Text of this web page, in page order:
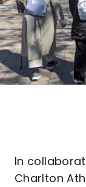
In
Charlton